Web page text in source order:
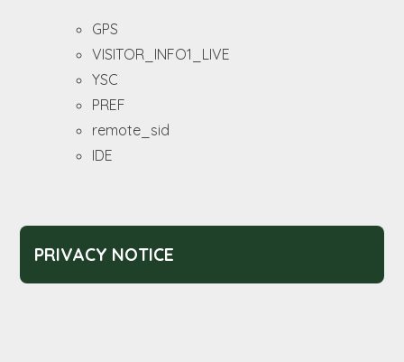
GPS
VISITOR_INFO1_LIVE
YSC
PREF
remote_sid
IDE
PRIVACY NOTICE